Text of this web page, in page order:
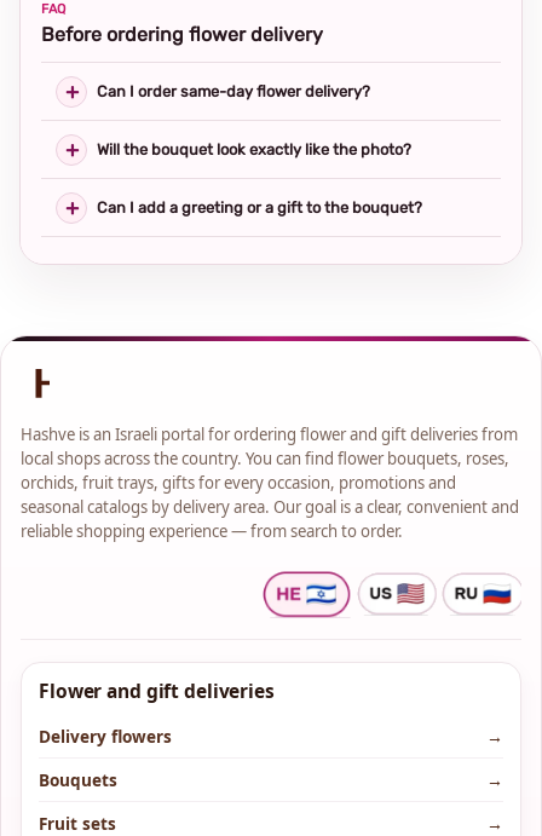
FAQ
Before ordering flower delivery
Can I order same-day flower delivery?
Will the bouquet look exactly like the photo?
Can I add a greeting or a gift to the bouquet?
Hashve is an Israeli portal for ordering flower and gift deliveries from
local shops across the country. You can find flower bouquets, roses,
orchids, fruit trays, gifts for every occasion, promotions and
seasonal catalogs by delivery area. Our goal is a clear, convenient and
reliable shopping experience — from search to order.
Flower and gift deliveries
Delivery flowers
→
Bouquets
→
Fruit sets
→